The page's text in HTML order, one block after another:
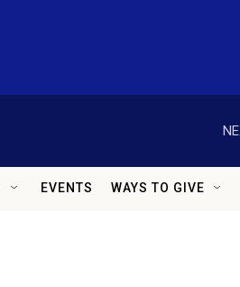
EVENTS WAYS TO GIVE